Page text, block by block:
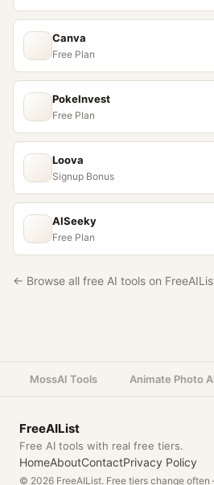
Canva
Free Plan
PokeInvest
Free Plan
Loova
Signup Bonus
AISeeky
Free Plan
← Browse all free AI tools on
MossAI Tools Animate Photo AI
FreeAIList
Free AI tools with real free tiers.
HomeAboutContactPrivacy Policy
© 2026 FreeAIList. Free tiers change